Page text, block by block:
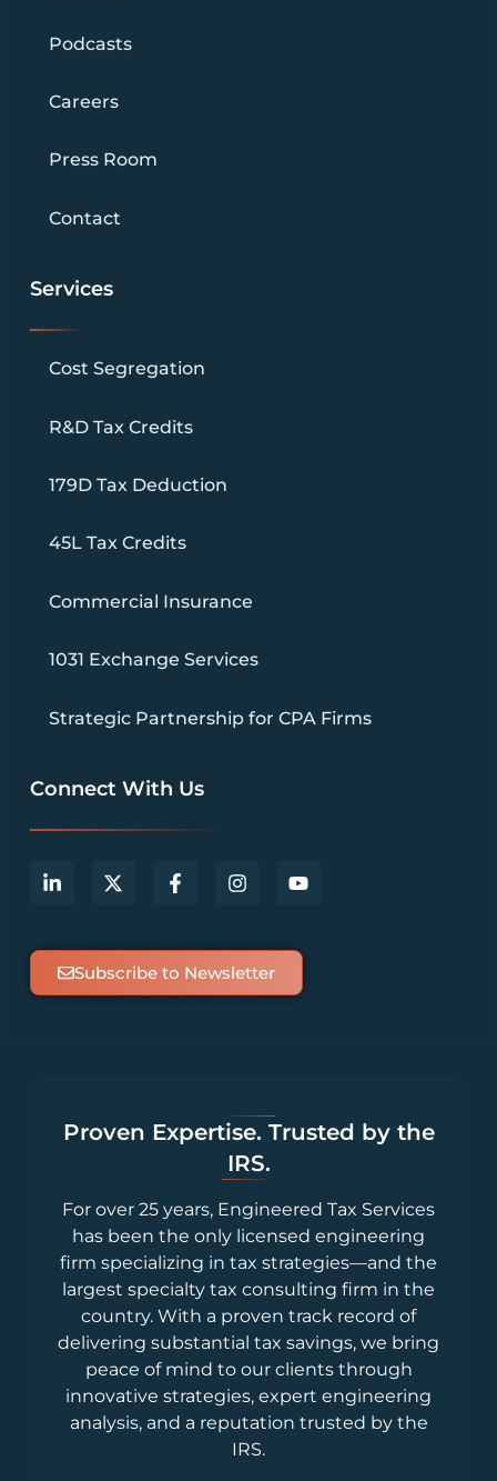
Podcasts
Careers
Press Room
Contact
Services
Cost Segregation
R&D Tax Credits
179D Tax Deduction
45L Tax Credits
Commercial Insurance
1031 Exchange Services
Strategic Partnership for CPA Firms
Connect With Us
Subscribe to Newsletter
Proven Expertise. Trusted by the
IRS.
For over 25 years, Engineered Tax Services
has been the only licensed engineering
firm specializing in tax strategies—and the
largest specialty tax consulting firm in the
country. With a proven track record of
delivering substantial tax savings, we bring
peace of mind to our clients through
innovative strategies, expert engineering
analysis, and a reputation trusted by the
IRS.